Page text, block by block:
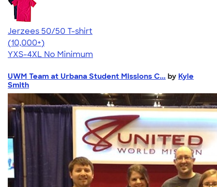
Jerzees 50/50 T-shirt
4.60
20596
(10,000+)
YXS-4XL No Minimum
UWM Team at Urbana Student Missions C... by Kyle
Smith